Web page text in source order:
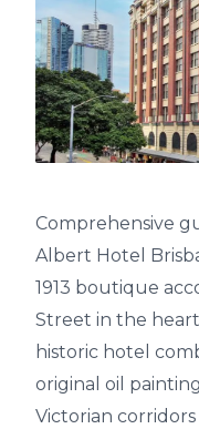
Comprehensive
Albert Hotel
1913 boutique
Street in the heart
historic hotel
original oil
Victorian